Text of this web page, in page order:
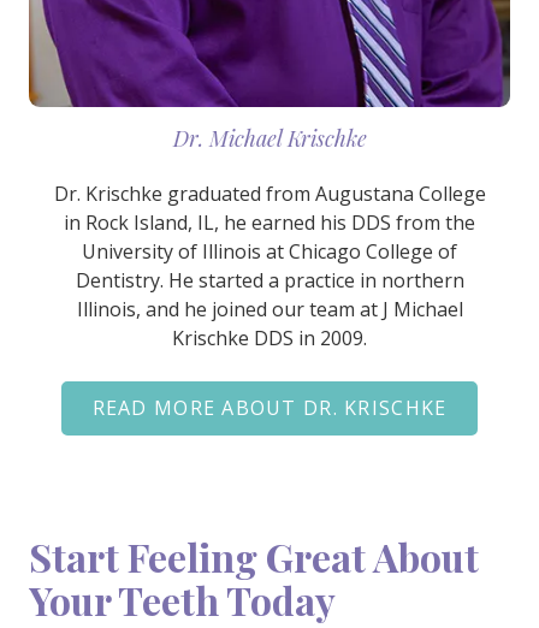
Dr. Michael Krischke
Dr. Krischke graduated from Augustana College
in Rock Island, IL, he earned his DDS from the
University of Illinois at Chicago College of
Dentistry. He started a practice in northern
Illinois, and he joined our team at J Michael
Krischke DDS in 2009.
READ MORE ABOUT DR. KRISCHKE
Start Feeling Great About
Your Teeth Today